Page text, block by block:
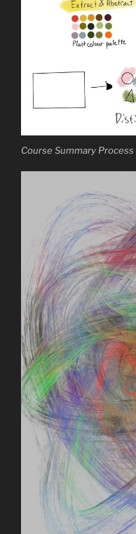
Course Summary Process